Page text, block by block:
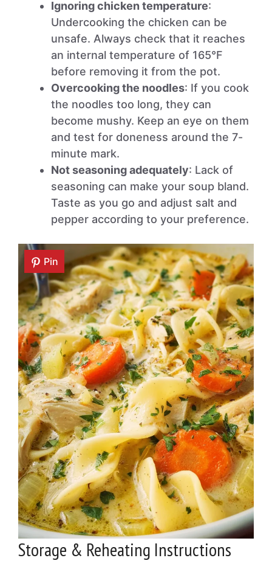
Ignoring chicken temperature:
Undercooking the chicken can be
unsafe. Always check that it reaches
an internal temperature of 165°F
before removing it from the pot.
Overcooking the noodles: If you cook
the noodles too long, they can
become mushy. Keep an eye on them
and test for doneness around the 7-
minute mark.
Not seasoning adequately: Lack of
seasoning can make your soup bland.
Taste as you go and adjust salt and
pepper according to your preference.
Pin
Storage & Reheating Instructions